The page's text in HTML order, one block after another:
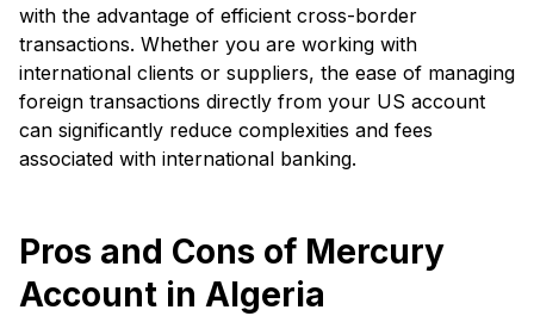
with the advantage of efficient cross-border
transactions. Whether you are working with
international clients or suppliers, the ease of managing
foreign transactions directly from your US account
can significantly reduce complexities and fees
associated with international banking.
Pros and Cons of Mercury
Account in Algeria